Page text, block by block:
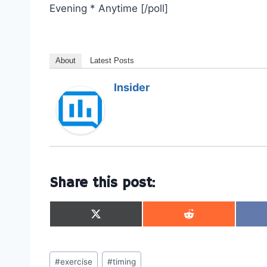
Evening * Anytime [/poll]
About Latest Posts
Insider
Share this post:
S
h
r
S
h
Post
#exercise #timing